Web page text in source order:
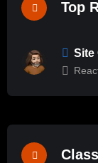
Top
Site